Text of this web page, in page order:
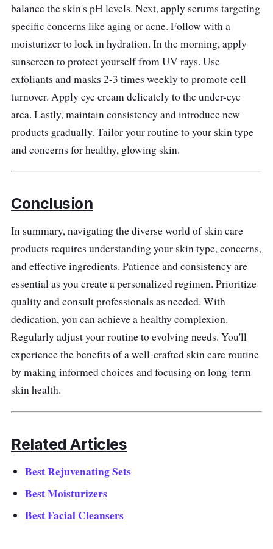
Brilliant Skin Essentials' Whitening Facial
Set's targeted approach addresses
pigmentation and uneven skin tone.
Consistent use reveals a luminous
complexion, enhancing natural beauty and
boosting self-assurance.
balance the skin's pH levels. Next, apply serums targeting
specific concerns like aging or acne. Follow with a
moisturizer to lock in hydration. In the morning, apply
sunscreen to protect yourself from UV rays. Use
exfoliants and masks 2-3 times weekly to promote cell
turnover. Apply eye cream delicately to the under-eye
area. Lastly, maintain consistency and introduce new
products gradually. Tailor your routine to your skin type
and concerns for healthy, glowing skin.
Conclusion
In summary, navigating the diverse world of skin care
products requires understanding your skin type, concerns,
and effective ingredients. Patience and consistency are
essential as you create a personalized regimen. Prioritize
quality and consult professionals as needed. With
dedication, you can achieve a healthy complexion.
Regularly adjust your routine to evolving needs. You'll
experience the benefits of a well-crafted skin care routine
by making informed choices and focusing on long-term
skin health.
Related Articles
Best Rejuvenating Sets
Best Moisturizers
Best Facial Cleansers